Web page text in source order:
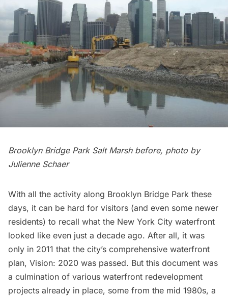
Brooklyn Bridge Park Salt Marsh before, photo by
Julienne Schaer
With all the activity along Brooklyn Bridge Park these
days, it can be hard for visitors (and even some newer
residents) to recall what the New York City waterfront
looked like even just a decade ago. After all, it was
only in 2011 that the city’s comprehensive waterfront
plan, Vision: 2020 was passed. But this document was
a culmination of various waterfront redevelopment
projects already in place, some from the mid 1980s, a